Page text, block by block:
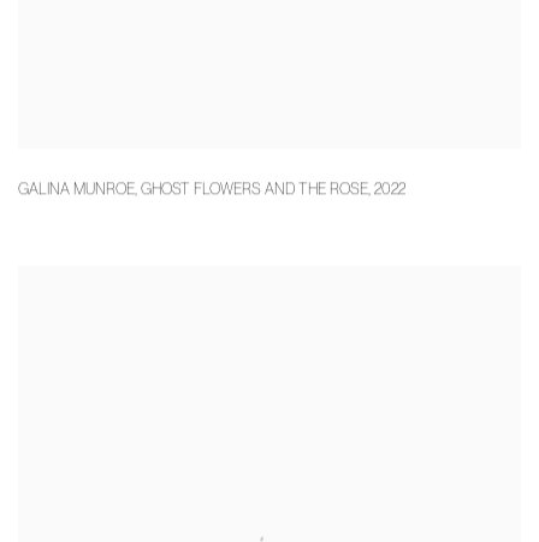
GALINA MUNROE, GHOST FLOWERS AND THE ROSE, 2022